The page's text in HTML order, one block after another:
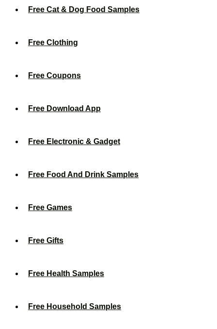
Free Cat & Dog Food Samples
Free Clothing
Free Coupons
Free Download App
Free Electronic & Gadget
Free Food And Drink Samples
Free Games
Free Gifts
Free Health Samples
Free Household Samples